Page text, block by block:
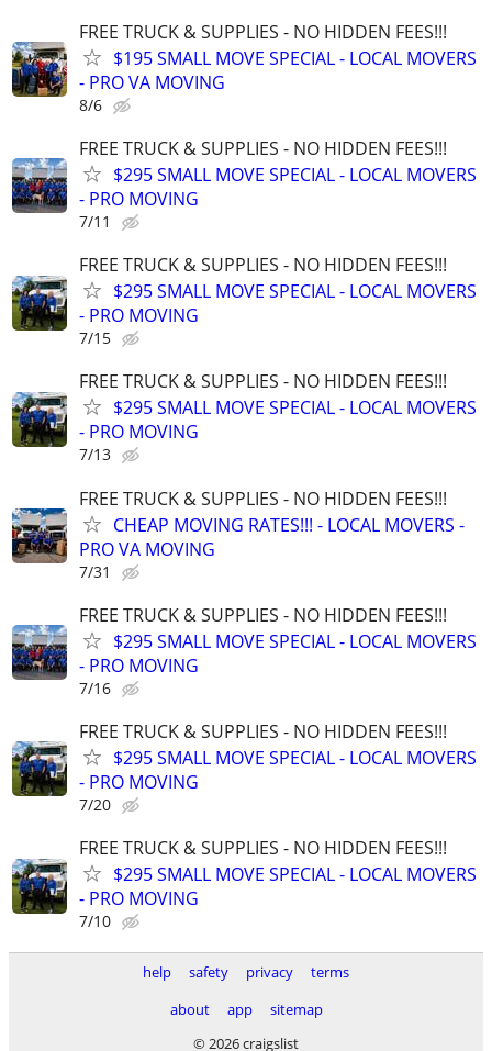
FREE TRUCK & SUPPLIES - NO HIDDEN FEES!!!
$195 SMALL MOVE SPECIAL - LOCAL MOVERS
- PRO VA MOVING
8/6
FREE TRUCK & SUPPLIES - NO HIDDEN FEES!!!
$295 SMALL MOVE SPECIAL - LOCAL MOVERS
- PRO MOVING
7/11
FREE TRUCK & SUPPLIES - NO HIDDEN FEES!!!
$295 SMALL MOVE SPECIAL - LOCAL MOVERS
- PRO MOVING
7/15
FREE TRUCK & SUPPLIES - NO HIDDEN FEES!!!
$295 SMALL MOVE SPECIAL - LOCAL MOVERS
- PRO MOVING
7/13
FREE TRUCK & SUPPLIES - NO HIDDEN FEES!!!
CHEAP MOVING RATES!!! - LOCAL MOVERS -
PRO VA MOVING
7/31
FREE TRUCK & SUPPLIES - NO HIDDEN FEES!!!
$295 SMALL MOVE SPECIAL - LOCAL MOVERS
- PRO MOVING
7/16
FREE TRUCK & SUPPLIES - NO HIDDEN FEES!!!
$295 SMALL MOVE SPECIAL - LOCAL MOVERS
- PRO MOVING
7/20
FREE TRUCK & SUPPLIES - NO HIDDEN FEES!!!
$295 SMALL MOVE SPECIAL - LOCAL MOVERS
- PRO MOVING
7/10
help safety privacy
terms
about
app
sitemap
© 2026 craigslist